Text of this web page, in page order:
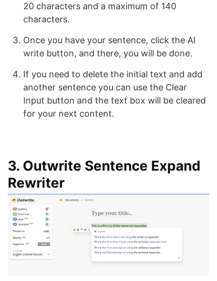
20 characters and a maximum of 140
characters.
Once you have your sentence, click the AI
write button, and there, you will be done.
If you need to delete the initial text and add
another sentence you can use the Clear
Input button and the text box will be cleared
for your next content.
3. Outwrite Sentence Expand
Rewriter